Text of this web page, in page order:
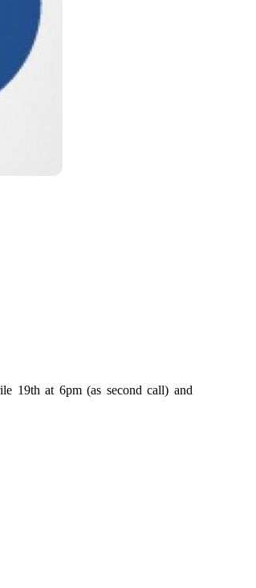
19th at 6pm (as second call) and